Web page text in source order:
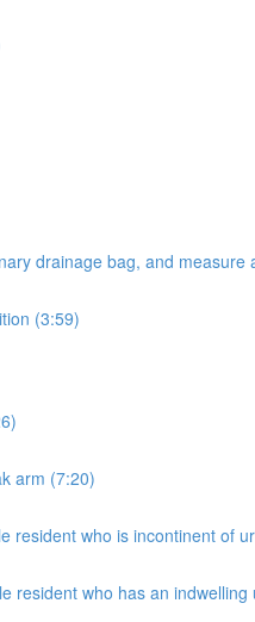
drainage bag, and
(3:59)
arm (7:20)
resident who is incontinent of
resident who has an